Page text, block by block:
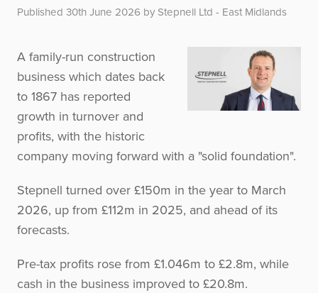
Published 30th June 2026 by Stepnell Ltd - East Midlands
A family-run construction
business which dates back
to 1867 has reported
growth in turnover and
profits, with the historic
company moving forward with a "solid foundation".
Stepnell turned over £150m in the year to March
2026, up from £112m in 2025, and ahead of its
forecasts.
Pre-tax profits rose from £1.046m to £2.8m, while
cash in the business improved to £20.8m.